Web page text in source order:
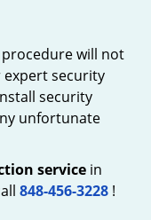
procedure will not
expert security
security
unfortunate
service in
848-456-3228 !